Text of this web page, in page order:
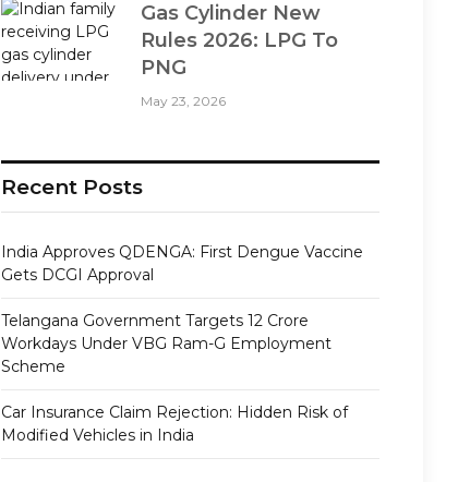
Gas Cylinder New
Rules 2026: LPG To
PNG
May 23, 2026
Recent Posts
India Approves QDENGA: First Dengue Vaccine
Gets DCGI Approval
Telangana Government Targets 12 Crore
Workdays Under VBG Ram-G Employment
Scheme
Car Insurance Claim Rejection: Hidden Risk of
Modified Vehicles in India